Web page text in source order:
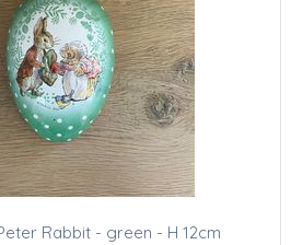
Rabbit - green - H 12cm